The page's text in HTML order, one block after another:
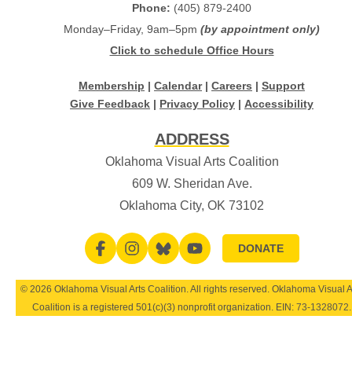
Phone: (405) 879-2400
Monday–Friday, 9am–5pm (by appointment only)
Click to schedule Office Hours
Membership | Calendar| Careers | Support
Give Feedback | Privacy Policy | Accessibility
ADDRESS
Oklahoma Visual Arts Coalition
609 W. Sheridan Ave.
Oklahoma City, OK 73102
DONATE
© 2026 Oklahoma Visual Arts Coalition. All rights reserved. Oklahoma Visual
Coalition is a registered 501(c)(3) nonprofit organization. EIN: 73-1328072.